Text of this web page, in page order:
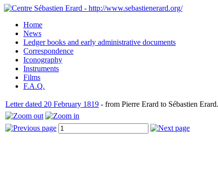
Home
News
Ledger books and early administrative documents
Correspondence
Iconography
Instruments
Films
F.A.Q.
Letter dated 20 February 1819 - from Pierre Erard to Sébastien Erard.